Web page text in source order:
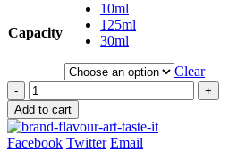
Capacity
10ml
125ml
30ml
Clear
-
+
Add to cart
Facebook Twitter Email